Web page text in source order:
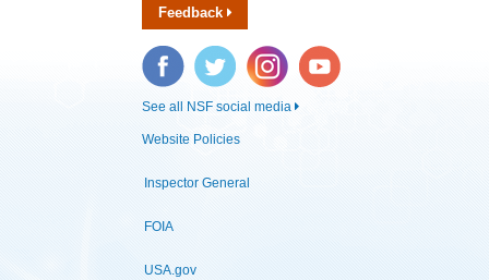
Feedback
Facebook Twitter Instagram YouTube
See all NSF social media
Website Policies
Inspector General
FOIA
USA.gov